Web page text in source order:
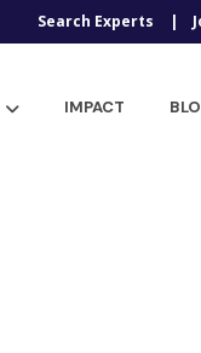
Search Experts
IMPACT